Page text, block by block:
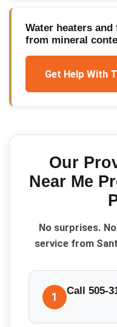
Water heaters
from mineral
Get Help With
Our
Near Me
No surprises.
service from
1 Call 505-